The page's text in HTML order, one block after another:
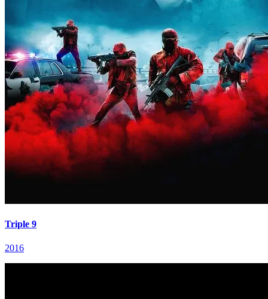
Triple 9
2016